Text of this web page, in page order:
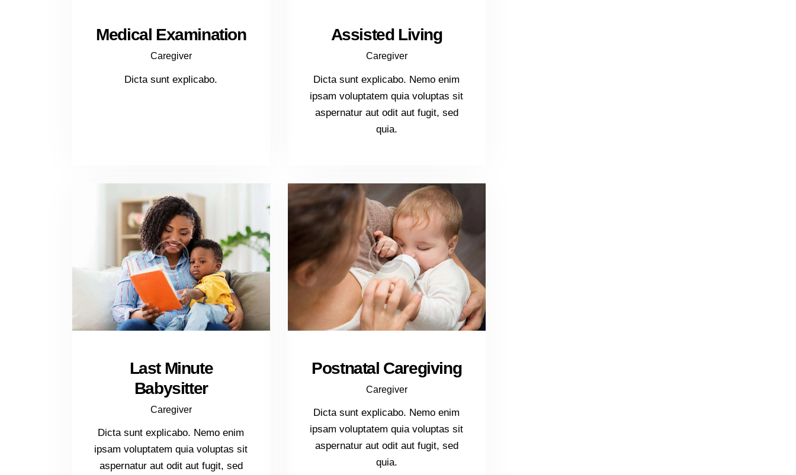
Medical Examination
Caregiver
Dicta sunt explicabo.
Assisted Living
Caregiver
Dicta sunt explicabo. Nemo enim
ipsam voluptatem quia voluptas sit
aspernatur aut odit aut fugit, sed
quia.
Last Minute
Babysitter
Caregiver
Dicta sunt explicabo. Nemo enim
ipsam voluptatem quia voluptas sit
aspernatur aut odit aut fugit, sed
Postnatal Caregiving
Caregiver
Dicta sunt explicabo. Nemo enim
ipsam voluptatem quia voluptas sit
aspernatur aut odit aut fugit, sed
quia.